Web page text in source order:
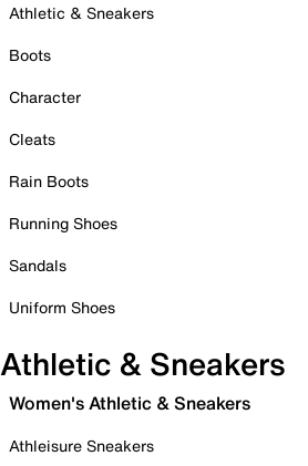
Athletic & Sneakers
Boots
Character
Cleats
Rain Boots
Running Shoes
Sandals
Uniform Shoes
Athletic & Sneakers
Women's Athletic & Sneakers
Athleisure Sneakers